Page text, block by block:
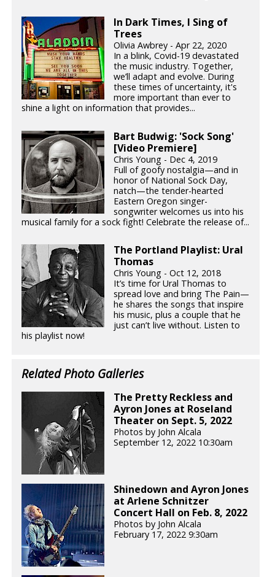
In Dark Times, I Sing of
Trees
Olivia Awbrey - Apr 22, 2020
In a blink, Covid-19 devastated
the music industry. Together,
we’ll adapt and evolve. During
these times of uncertainty, it's
more important than ever to
shine a light on information that provides...
Bart Budwig: 'Sock Song'
[Video Premiere]
Chris Young - Dec 4, 2019
Full of goofy nostalgia—and in
honor of National Sock Day,
natch—the tender-hearted
Eastern Oregon singer-
songwriter welcomes us into his
musical family for a sock fight! Celebrate the release of...
The Portland Playlist: Ural
Thomas
Chris Young - Oct 12, 2018
It’s time for Ural Thomas to
spread love and bring The Pain—
he shares the songs that inspire
his music, plus a couple that he
just can’t live without. Listen to
his playlist now!
Related Photo Galleries
The Pretty Reckless and
Ayron Jones at Roseland
Theater on Sept. 5, 2022
Photos by John Alcala
September 12, 2022 10:30am
Shinedown and Ayron Jones
at Arlene Schnitzer
Concert Hall on Feb. 8, 2022
Photos by John Alcala
February 17, 2022 9:30am